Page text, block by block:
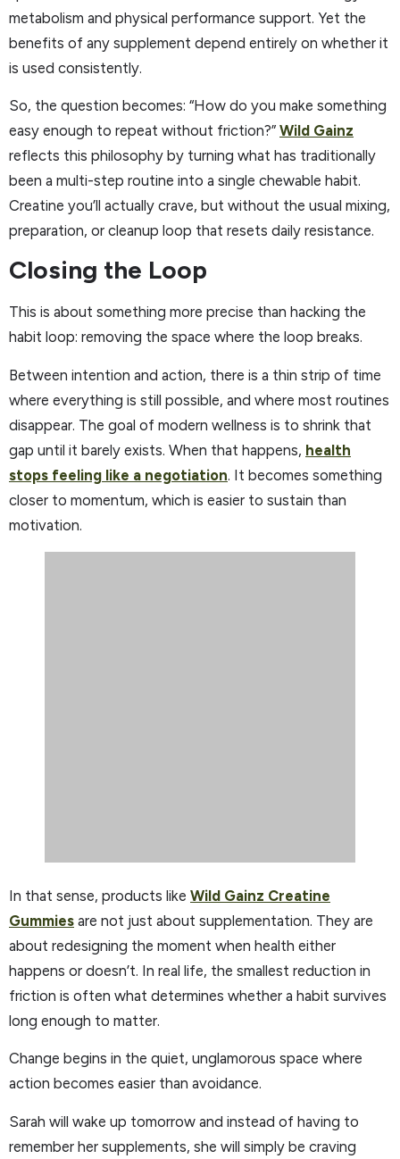
metabolism and physical performance support. Yet the
benefits of any supplement depend entirely on whether it
is used consistently.
So, the question becomes: “How do you make something
easy enough to repeat without friction?” Wild Gainz
reflects this philosophy by turning what has traditionally
been a multi-step routine into a single chewable habit.
Creatine you’ll actually crave, but without the usual mixing,
preparation, or cleanup loop that resets daily resistance.
Closing the Loop
This is about something more precise than hacking the
habit loop: removing the space where the loop breaks.
Between intention and action, there is a thin strip of time
where everything is still possible, and where most routines
disappear. The goal of modern wellness is to shrink that
gap until it barely exists. When that happens, health
stops feeling like a negotiation. It becomes something
closer to momentum, which is easier to sustain than
motivation.
In that sense, products like Wild Gainz Creatine
Gummies are not just about supplementation. They are
about redesigning the moment when health either
happens or doesn’t. In real life, the smallest reduction in
friction is often what determines whether a habit survives
long enough to matter.
Change begins in the quiet, unglamorous space where
action becomes easier than avoidance.
Sarah will wake up tomorrow and instead of having to
remember her supplements, she will simply be craving